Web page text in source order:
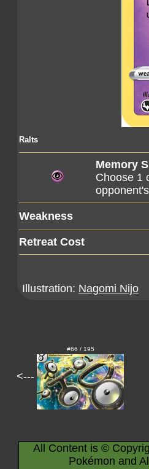
Ralts
Memory
Choose 1
Weakness
Retreat Cost
Illustration: Nagomi Nijo
<---
#66 / 195
All Content is ©
Pokémon and